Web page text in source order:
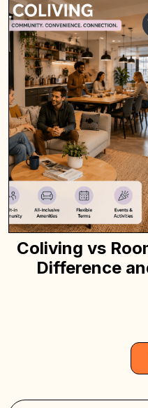
Coliving vs
Difference